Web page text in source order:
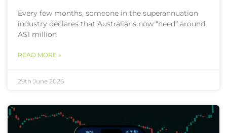
Every few months, someone in the superannuation
industry declares that Australians now “need” around
A$1 million
READ MORE »
29th June 2026